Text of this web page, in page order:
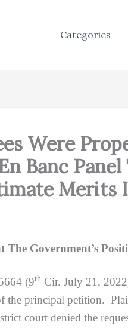
Categories
Were
Banc
Merits
Government’s
(9th Cir. July 21,
principal petition.
court denied the